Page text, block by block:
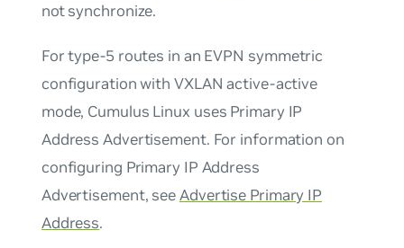
not synchronize.
For type-5 routes in an EVPN symmetric
configuration with VXLAN active-active
mode, Cumulus Linux uses Primary IP
Address Advertisement. For information on
configuring Primary IP Address
Advertisement, seeAdvertise Primary IP
Address.